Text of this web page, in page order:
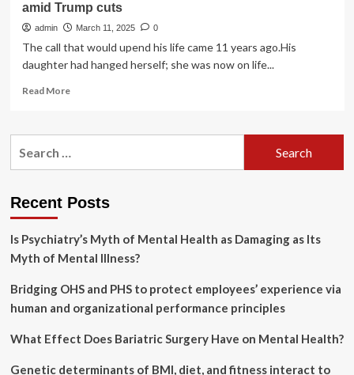
amid Trump cuts
admin March 11, 2025 0
The call that would upend his life came 11 years ago.His
daughter had hanged herself; she was now on life...
Read MoreRead
Federal
health
amid
Trump
Recent Posts
Is Psychiatry’s Myth of Mental Health as Damaging as Its
Myth of Mental Illness?
Bridging OHS and PHS to protect employees’ experience via
human and organizational performance principles
What Effect Does Bariatric Surgery Have on Mental Health?
Genetic determinants of BMI, diet, and fitness interact to